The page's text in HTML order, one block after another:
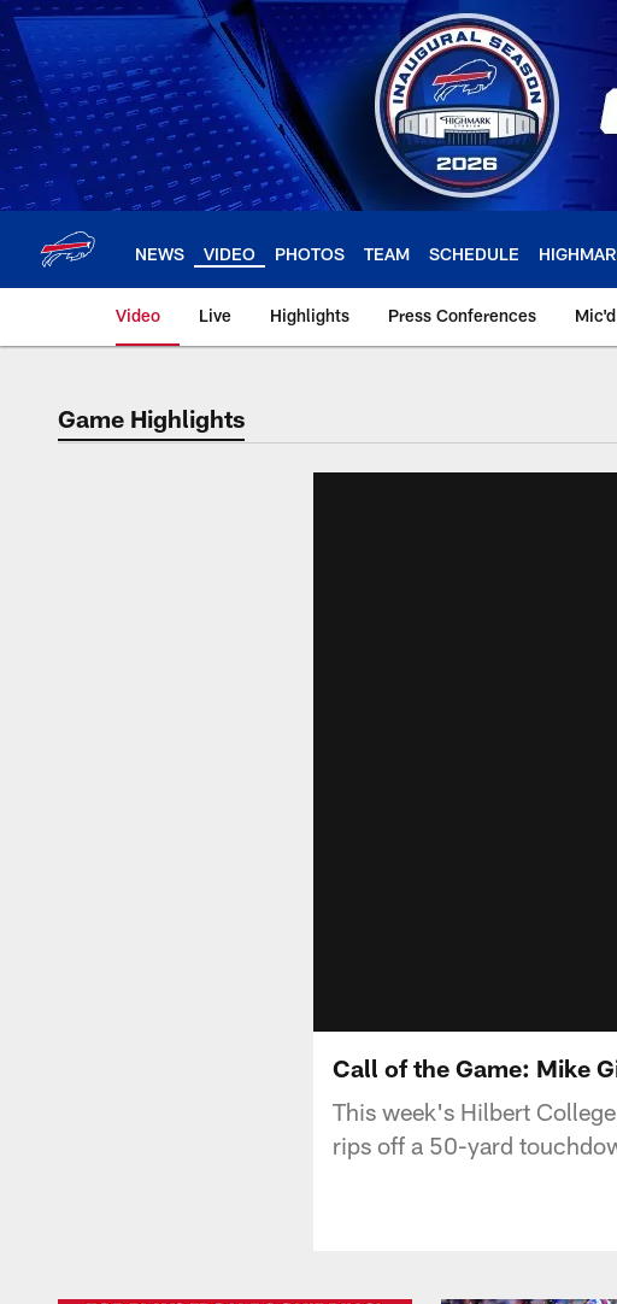
Skip
to
main
content
NEWS VIDEO PHOTOS TEAM SCHEDULE
Video Live Highlights Press Conferences
Game Highlights
Call of the Game: Mike
This week's Hilbert
rips off a 50-yard